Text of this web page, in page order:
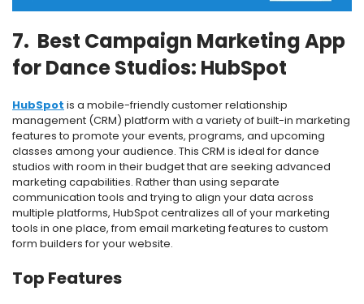
7. Best Campaign Marketing App
for Dance Studios: HubSpot
HubSpot is a mobile-friendly customer relationship
management (CRM) platform with a variety of built-in marketing
features to promote your events, programs, and upcoming
classes among your audience. This CRM is ideal for dance
studios with room in their budget that are seeking advanced
marketing capabilities. Rather than using separate
communication tools and trying to align your data across
multiple platforms, HubSpot centralizes all of your marketing
tools in one place, from email marketing features to custom
form builders for your website.
Top Features